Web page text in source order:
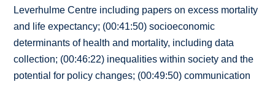
Leverhulme Centre including papers on excess mortality
and life expectancy; (00:41:50) socioeconomic
determinants of health and mortality, including data
collection; (00:46:22) inequalities within society and the
potential for policy changes; (00:49:50) communication